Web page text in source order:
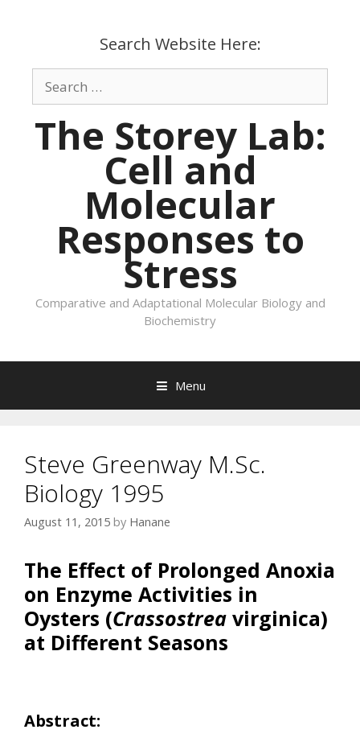
Search Website Here:
Search
for:
The Storey Lab:
Cell and
Molecular
Responses to
Stress
Comparative and Adaptational Molecular Biology and
Biochemistry
Menu
Steve Greenway M.Sc.
Biology 1995
August 11, 2015 by Hanane
The Effect of Prolonged Anoxia
on Enzyme Activities in
Oysters (Crassostrea virginica)
at Different Seasons
Abstract: